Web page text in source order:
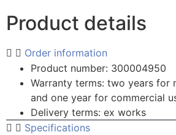
Product details
Order information
Product number: 300004950
Warranty terms: two years for
and one year for commercial
Delivery terms: ex works
Specifications